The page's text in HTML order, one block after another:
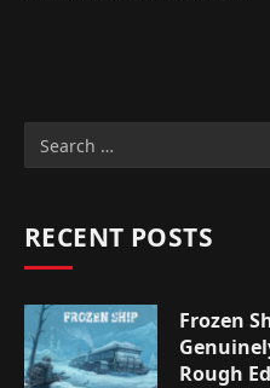
RECENT POSTS
Frozen
Rough